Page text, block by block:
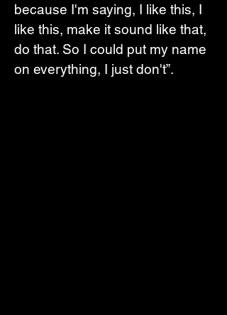
because I'm saying, I like this, I
like this, make it sound like that,
do that. So I could put my name
on everything, I just don't”.